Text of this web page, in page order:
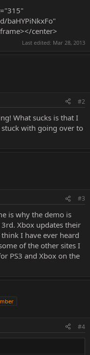
super powers and
of the world and
baHYPiNkxFo"
center>
Last edited: Mar 28, 2013
#2
What sucks is that I
with going over to
#3
is why the demo is
Xbox updates their
I have ever heard
of the other sites I
PS3 and Xbox on the
#4